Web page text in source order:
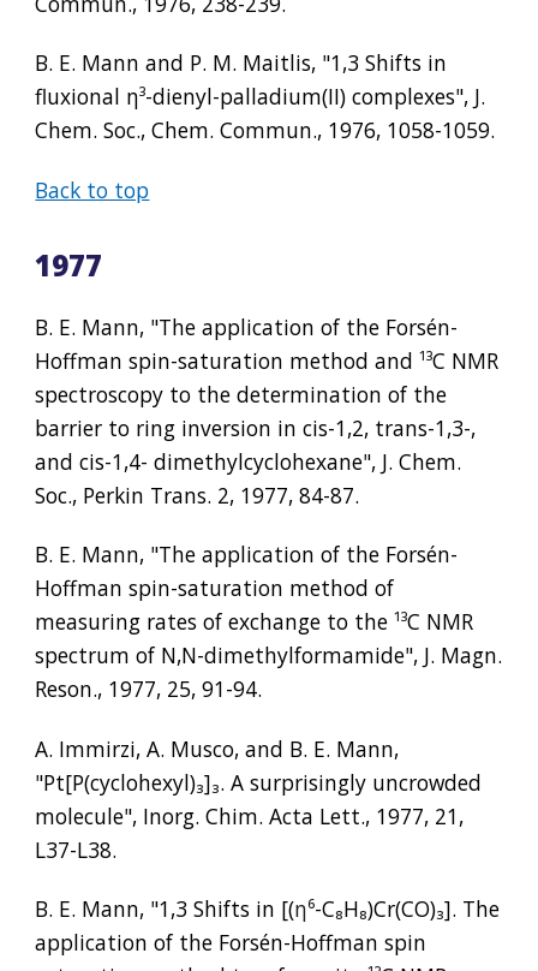
B. E. Mann and P. M. Maitlis, "1,3 Shifts in
fluxional η³-dienyl-palladium(II) complexes", J.
Chem. Soc., Chem. Commun., 1976, 1058-1059.
Back to top
1977
B. E. Mann, "The application of the Forsén-
Hoffman spin-saturation method and ¹³C NMR
spectroscopy to the determination of the
barrier to ring inversion in cis-1,2, trans-1,3-,
and cis-1,4- dimethylcyclohexane", J. Chem.
Soc., Perkin Trans. 2, 1977, 84-87.
B. E. Mann, "The application of the Forsén-
Hoffman spin-saturation method of
measuring rates of exchange to the ¹³C NMR
spectrum of N,N-dimethylformamide", J. Magn.
Reson., 1977, 25, 91-94.
A. Immirzi, A. Musco, and B. E. Mann,
"Pt[P(cyclohexyl)₃]₃. A surprisingly uncrowded
molecule", Inorg. Chim. Acta Lett., 1977, 21,
L37-L38.
B. E. Mann, "1,3 Shifts in [(η⁶-C₈H₈)Cr(CO)₃]. The
application of the Forsén-Hoffman spin